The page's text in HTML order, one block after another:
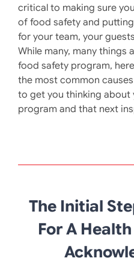
critical to making sure
of food safety and
for your team, your
While many, many things
food safety program,
the most common
to get you thinking about
program and that next
The Initial
For A